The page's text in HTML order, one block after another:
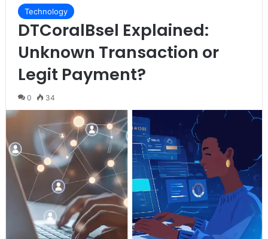
Technology
DTCoralBsel Explained:
Unknown Transaction or
Legit Payment?
0 34